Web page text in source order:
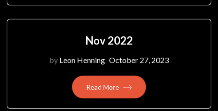
Nov 2022
by Leon Henning October 27, 2023
Read More